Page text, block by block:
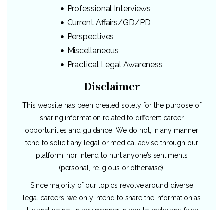
Professional Interviews
Current Affairs/GD/PD
Perspectives
Miscellaneous
Practical Legal Awareness
Disclaimer
This website has been created solely for the purpose of
sharing information related to different career
opportunities and guidance. We do not, in any manner,
tend to solicit any legal or medical advise through our
platform, nor intend to hurt anyone’s sentiments
(personal, religious or otherwise).
Since majority of our topics revolve around diverse
legal careers, we only intend to share the information as